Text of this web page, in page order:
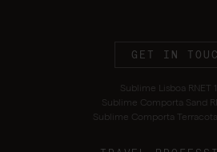
GET IN
Sublime Lisboa RNET
Sublime Comporta Sand
Sublime Comporta Terracota